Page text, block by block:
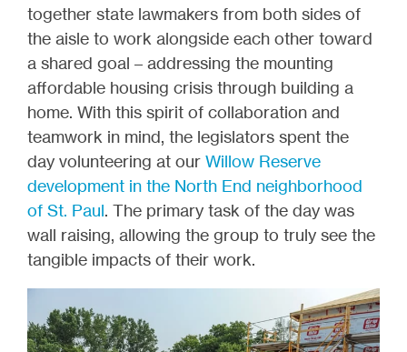
together state lawmakers from both sides of
the aisle to work alongside each other toward
a shared goal – addressing the mounting
affordable housing crisis through building a
home. With this spirit of collaboration and
teamwork in mind, the legislators spent the
day volunteering at our Willow Reserve
development in the North End neighborhood
of St. Paul. The primary task of the day was
wall raising, allowing the group to truly see the
tangible impacts of their work.